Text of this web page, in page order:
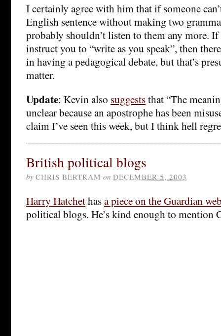
I certainly agree with him that if someone
English sentence without making two
probably shouldn’t listen to them any more. If
instruct you to “write as you speak”, then
in having a pedagogical debate, but that’s
matter.
Update: Kevin also suggeststhat “The
unclear because an apostrophe has been
claim I’ve seen this week, but I think hell
British political blogs
by CHRIS BERTRAM on DECEMBER 5, 2003
Harry Hatchethasa piece on the Guardian
political blogs. He’s kind enough to mention